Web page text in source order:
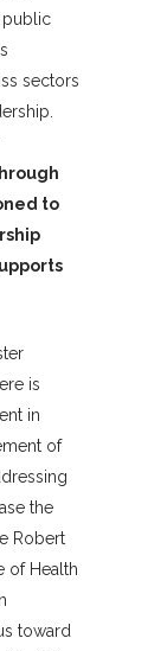
public
sectors
to
is
in
of
the
Robert
of Health
toward